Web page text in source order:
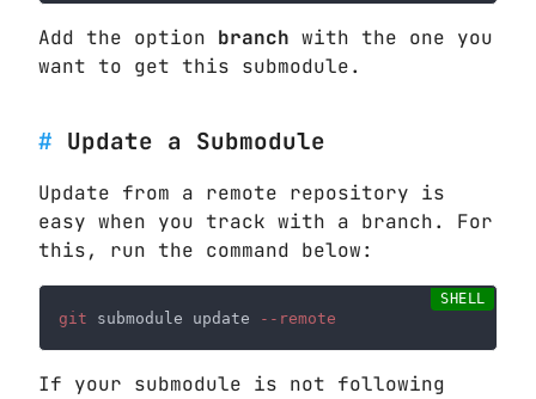
Add the option branch with the one you
want to get this submodule.
Update a Submodule
Update from a remote repository is
easy when you track with a branch. For
this, run the command below:
git submodule update
If your submodule is not following